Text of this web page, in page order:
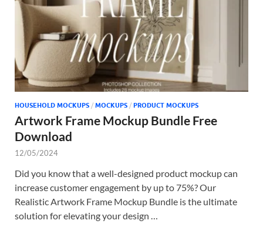
HOUSEHOLD MOCKUPS / MOCKUPS / PRODUCT MOCKUPS
Artwork Frame Mockup Bundle Free
Download
12/05/2024
Did you know that a well-designed product mockup can
increase customer engagement by up to 75%? Our
Realistic Artwork Frame Mockup Bundle is the ultimate
solution for elevating your design …